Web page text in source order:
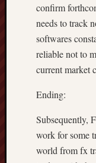
confirm
needs to track
softwares
reliable not to
current market
Ending:
Subsequently,
work for some
world from fx